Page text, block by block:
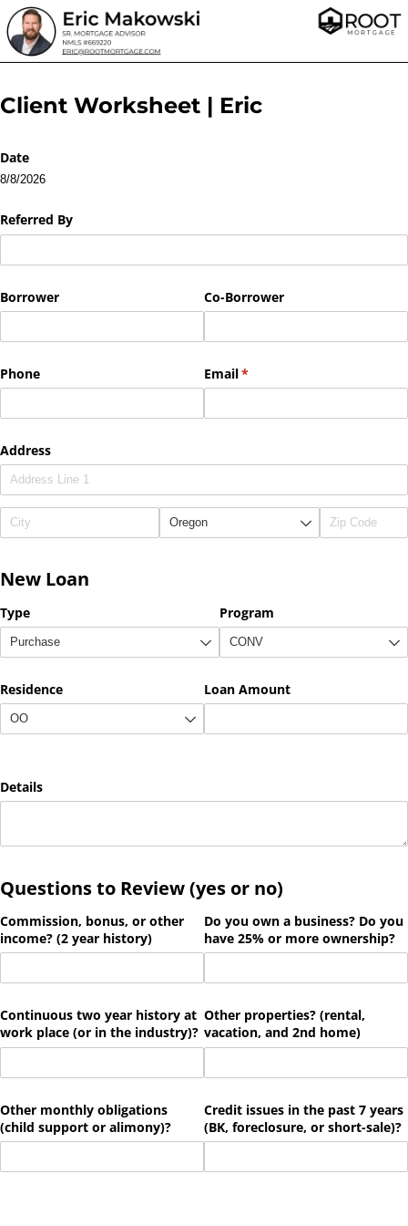
Client Worksheet | Eric
Date
8/8/2026
Referred By
Borrower Co-Borrower
Phone Email*
(required)
Address
New Loan
Type Program
Residence Loan Amount
Details
Questions to Review (yes or no)
Commission, bonus, or other
income? (2 year history)
Do you own a business? Do you
have 25% or more ownership?
Continuous two year history at
work place (or in the industry)?
Other properties? (rental,
vacation, and 2nd home)
Other monthly obligations
(child support or alimony)?
Credit issues in the past 7 years
(BK, foreclosure, or short-sale)?